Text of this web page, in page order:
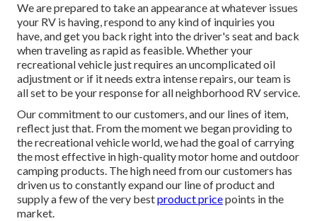
We are prepared to take an appearance at whatever issues
your RV is having, respond to any kind of inquiries you
have, and get you back right into the driver's seat and back
when traveling as rapid as feasible. Whether your
recreational vehicle just requires an uncomplicated oil
adjustment or if it needs extra intense repairs, our team is
all set to be your response for all neighborhood RV service.
Our commitment to our customers, and our lines of item,
reflect just that. From the moment we began providing to
the recreational vehicle world, we had the goal of carrying
the most effective in high-quality motor home and outdoor
camping products. The high need from our customers has
driven us to constantly expand our line of product and
supply a few of the very bestproduct pricepoints in the
market.